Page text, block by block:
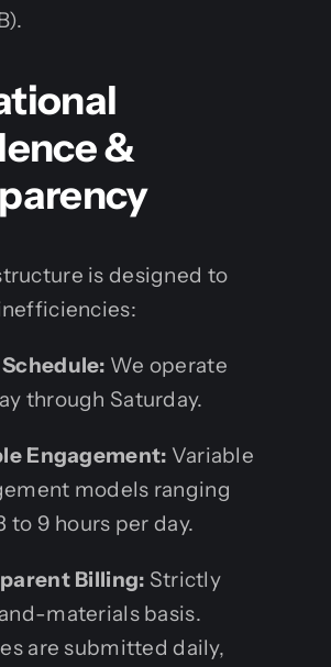
&
is designed to
We operate
through Saturday.
Engagement: Variable
models ranging
to 9 hours per day.
Billing: Strictly
materials basis.
are submitted daily,